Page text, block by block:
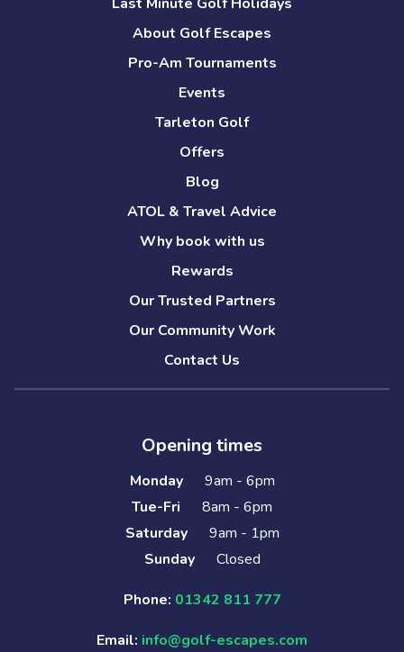
About Golf Escapes
Pro-Am Tournaments
Events
Tarleton Golf
Offers
Blog
ATOL & Travel Advice
Why book with us
Rewards
Our Trusted Partners
Our Community Work
Contact Us
Opening times
Monday
9am - 6pm
Tue-Fri
8am - 6pm
Saturday
9am - 1pm
Sunday
Closed
Phone: 01342 811 777
Email: info@golf-escapes.com